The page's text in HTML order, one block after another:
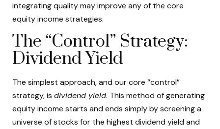
integrating quality may improve any of the core
equity income strategies.
The “Control” Strategy:
Dividend Yield
The simplest approach, and our core “control”
strategy, is dividend yield. This method of generating
equity income starts and ends simply by screening a
universe of stocks for the highest dividend yield and